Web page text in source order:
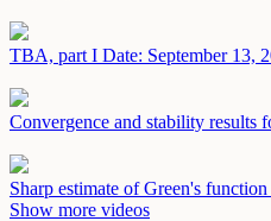
TBA, part I Date: September 13,
Convergence and stability results
Sharp estimate of Green's
Show more videos